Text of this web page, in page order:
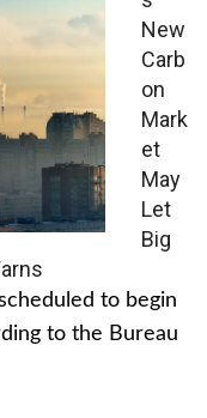
New
Carb
on
Mark
et
May
Let
Big
to begin
to the Bureau